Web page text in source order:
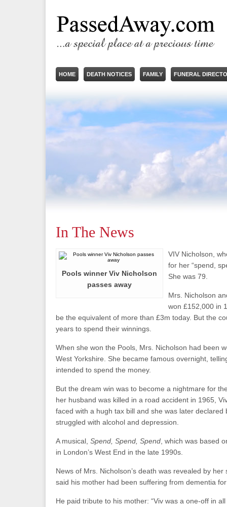
HOME DEATH NOTICES FAMILY FUNERAL
In The News
Pools winner Viv Nicholson
passes away
VIV Nicholson,
for her “spend,
She was 79.
Mrs. Nicholson
won £152,000 in
be the equivalent of more than £3m today. But the
years to spend their winnings.
When she won the Pools, Mrs. Nicholson had been
West Yorkshire. She became famous overnight,
intended to spend the money.
But the dream win was to become a nightmare for
her husband was killed in a road accident in 1965,
faced with a hugh tax bill and she was later declared
struggled with alcohol and depression.
A musical, Spend, Spend, Spend , which was based
in London’s West End in the late 1990s.
News of Mrs. Nicholson’s death was revealed by her
said his mother had been suffering from dementia
He paid tribute to his mother: “Viv was a one-off in